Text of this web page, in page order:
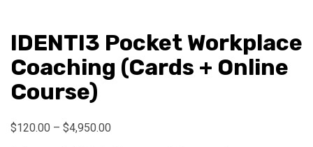
IDENTI3 Pocket Workplace
Coaching (Cards + Online
Course)
$120.00 – $4,950.00